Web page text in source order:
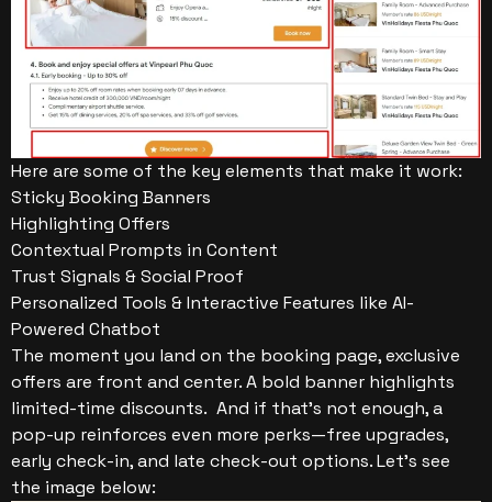
Here are some of the key elements that make it work:
Sticky Booking Banners
Highlighting Offers
Contextual Prompts in Content
Trust Signals & Social Proof
Personalized Tools & Interactive Features like AI-
Powered Chatbot
The moment you land on the booking page, exclusive
offers are front and center. A bold banner highlights
limited-time discounts. And if that’s not enough, a
pop-up reinforces even more perks—free upgrades,
early check-in, and late check-out options. Let’s see
the image below: